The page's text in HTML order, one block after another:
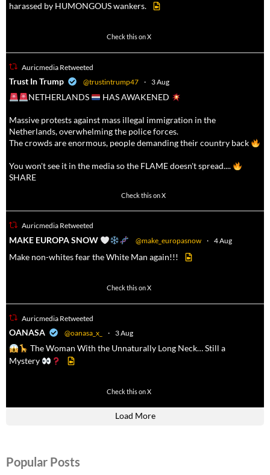
harassed by HUMONGOUS wankers.
Check this on X
Auricmedia Retweeted
Trust In Trump @trustintrump47 · 3 Aug
NETHERLANDS HAS AWAKENED
Massive protests against mass illegal immigration in the
Netherlands, overwhelming the police forces.
The crowds are enormous, people demanding their country back
You won't see it in the media so the FLAME doesn't spread....
SHARE
Check this on X
Auricmedia Retweeted
MAKE EUROPA SNOW @make_europasnow · 4 Aug
Make non-whites fear the White Man again!!!
Check this on X
Auricmedia Retweeted
OANASA @oanasa_x_ · 3 Aug
The Woman With the Unnaturally Long Neck… Still a
Mystery
Check this on X
Load More
Popular Posts